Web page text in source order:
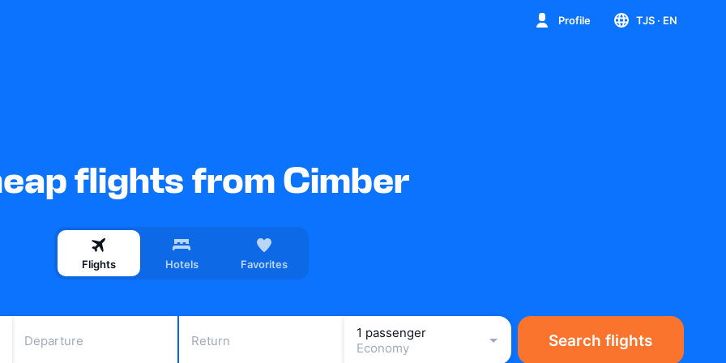
Profile TJS · EN
flights from Cimber
Flights Hotels Favorites
Departure Return
1 passenger
Economy
Search flights